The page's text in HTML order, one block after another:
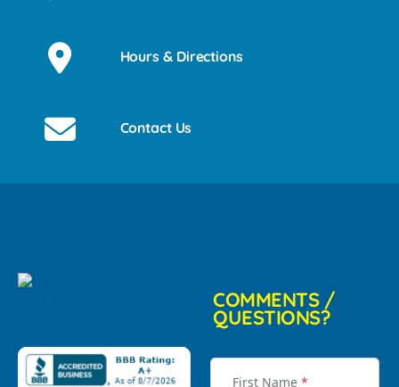
Hours & Directions
Contact Us
COMMENTS /
QUESTIONS?
First Name *